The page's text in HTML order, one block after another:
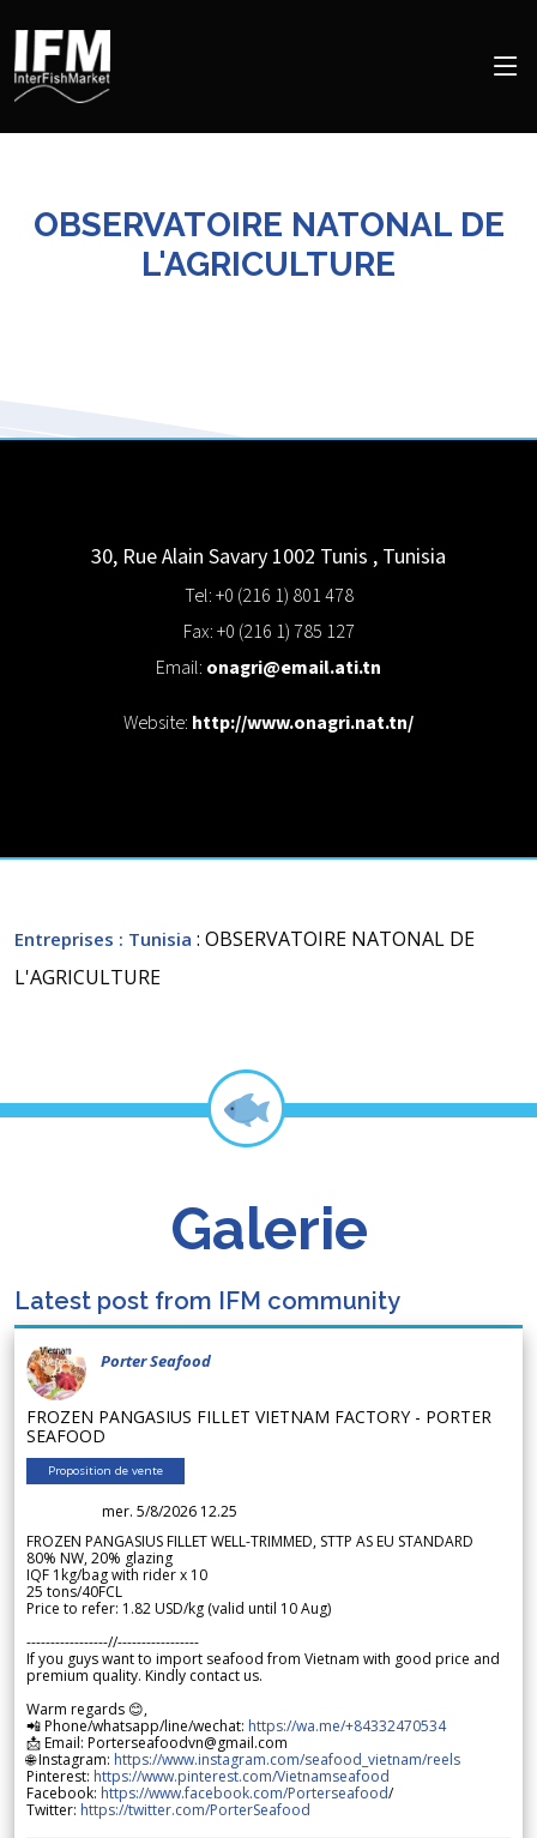
OBSERVATOIRE NATONAL DE
L'AGRICULTURE
30, Rue Alain Savary 1002 Tunis , Tunisia
Tel: +0 (216 1) 801 478
Fax: +0 (216 1) 785 127
Email: onagri@email.ati.tn
Website: http://www.onagri.nat.tn/
Entreprises : Tunisia : OBSERVATOIRE NATONAL DE
L'AGRICULTURE
Galerie
Latest post from IFM community
Porter Seafood
FROZEN PANGASIUS FILLET VIETNAM FACTORY - PORTER
SEAFOOD
Proposition de vente
mer. 5/8/2026 12.25
FROZEN PANGASIUS FILLET WELL-TRIMMED, STTP AS EU STANDARD
80% NW, 20% glazing
IQF 1kg/bag with rider x 10
25 tons/40FCL
Price to refer: 1.82 USD/kg (valid until 10 Aug)
-----------------//-----------------
If you guys want to import seafood from Vietnam with good price and
premium quality. Kindly contact us.
Warm regards 😊,
📲 Phone/whatsapp/line/wechat: https://wa.me/+84332470534
📩 Email: Porterseafoodvn@gmail.com
🌐 Instagram: https://www.instagram.com/seafood_vietnam/reels
Pinterest: https://www.pinterest.com/Vietnamseafood
Facebook: https://www.facebook.com/Porterseafood/
Twitter: https://twitter.com/PorterSeafood